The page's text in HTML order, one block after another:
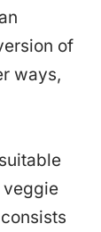
of
ways,
veggie